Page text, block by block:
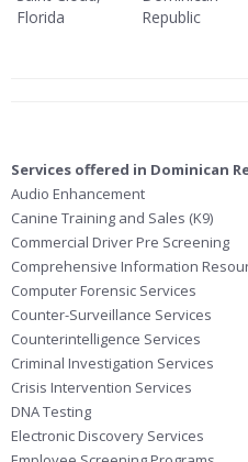
Florida
Republic
Services offered in Dominican
Audio Enhancement
Canine Training and Sales (K9)
Commercial Driver Pre Screening
Comprehensive Information
Computer Forensic Services
Counter-Surveillance Services
Counterintelligence Services
Criminal Investigation Services
Crisis Intervention Services
DNA Testing
Electronic Discovery Services